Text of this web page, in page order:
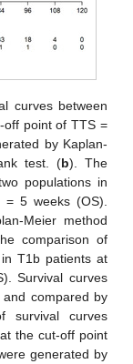
curves between
off point of TTS =
by Kaplan-
test. (b). The
populations in
5 weeks (OS).
Meier method
comparison of
T1b patients at
Survival curves
compared by
survival curves
the cut-off point
generated by